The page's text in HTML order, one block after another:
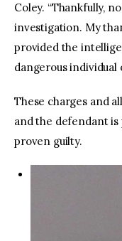
Coley. “Thankfully,
investigation. My
provided the
dangerous individual
These charges and
and the defendant
proven guilty.